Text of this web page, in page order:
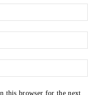
this browser for the next